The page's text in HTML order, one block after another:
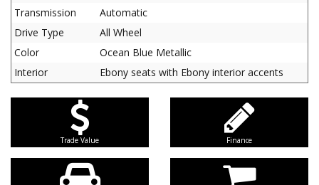
Transmission
Automatic
Drive Type
All Wheel
Color
Ocean Blue Metallic
Interior
Ebony seats with Ebony interior accents
Trade Value Finance